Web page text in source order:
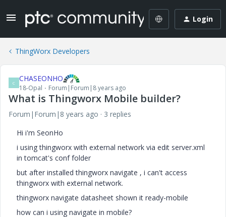
Login
ThingWorx Developers
C CHASEONHO
18-Opal Forum|Forum|8 years ago
What is Thingworx Mobile builder?
Forum|Forum|8 years ago
3 replies
Hi i'm SeonHo
i using thingworx with external network via edit server.xml
in tomcat's conf folder
but after installed thingworx navigate , i can't access
thingworx with external network.
thingworx navigate datasheet shown it ready-mobile
how can i using navigate in mobile?